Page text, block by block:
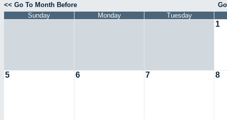
<< Go To Month Before
Sunday
Monday Tuesday
1
5 6 7 8